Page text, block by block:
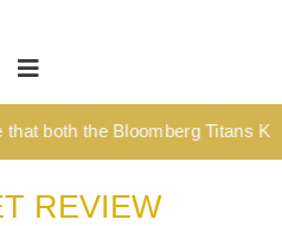
SOLUTIONS
both the Bloomberg Titans
REVIEW